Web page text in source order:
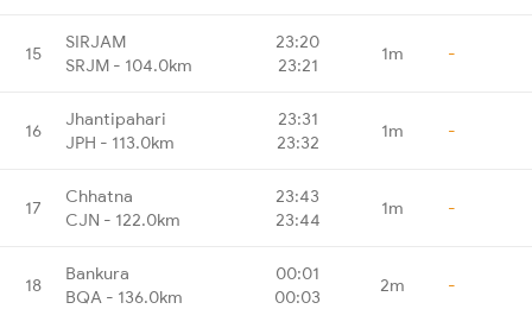
15
SIRJAM
SRJM - 104.0km
23:20
23:21
1m -
16
Jhantipahari
JPH - 113.0km
23:31
23:32
1m -
17
Chhatna
CJN - 122.0km
23:43
23:44
1m -
18
Bankura
BQA - 136.0km
00:01
00:03
2m -